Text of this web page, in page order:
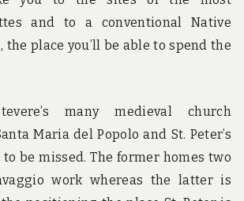
and to a conventional Native
the place you’ll be able to spend the
many medieval church
Maria del Popolo and St. Peter’s
be missed. The former homes two
work whereas the latter is